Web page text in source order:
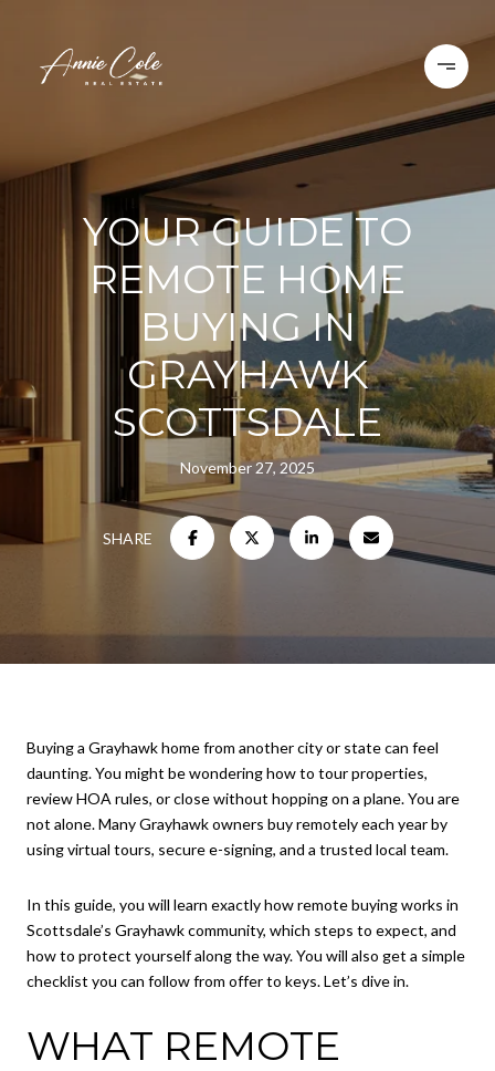
YOUR GUIDE TO
REMOTE HOME
BUYING IN
GRAYHAWK
SCOTTSDALE
November 27, 2025
SHARE
Buying a Grayhawk home from another city or state can feel
daunting. You might be wondering how to tour properties,
review HOA rules, or close without hopping on a plane. You are
not alone. Many Grayhawk owners buy remotely each year by
using virtual tours, secure e-signing, and a trusted local team.
In this guide, you will learn exactly how remote buying works in
Scottsdale’s Grayhawk community, which steps to expect, and
how to protect yourself along the way. You will also get a simple
checklist you can follow from offer to keys. Let’s dive in.
WHAT REMOTE